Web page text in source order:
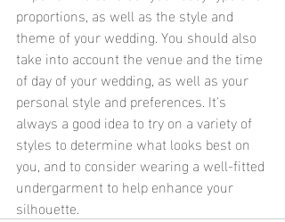
proportions, as well as the style and
theme of your wedding. You should also
take into account the venue and the time
of day of your wedding, as well as your
personal style and preferences. It's
always a good idea to try on a variety of
styles to determine what looks best on
you, and to consider wearing a well-fitted
undergarment to help enhance your
silhouette.